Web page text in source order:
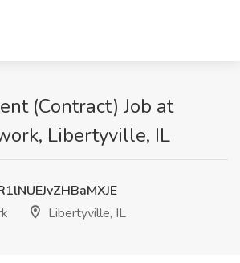
(Contract) Job at
Libertyville, IL
Libertyville, IL